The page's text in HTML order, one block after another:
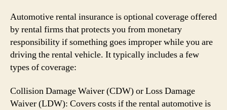
Automotive rental insurance is optional coverage offered
by rental firms that protects you from monetary
responsibility if something goes improper while you are
driving the rental vehicle. It typically includes a few
types of coverage:
Collision Damage Waiver (CDW) or Loss Damage
Waiver (LDW): Covers costs if the rental automotive is